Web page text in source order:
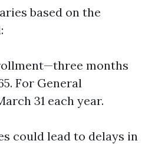
based on the
months
For General
31 each year.
could lead to delays in